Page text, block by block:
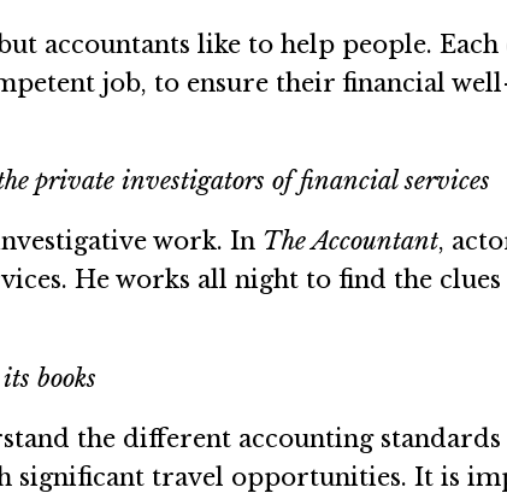
accountants like to help people.
job, to ensure their financial
private investigators of financial services
work. In The Accountant,
He works all night to find the
books
the different accounting
significant travel opportunities. It is